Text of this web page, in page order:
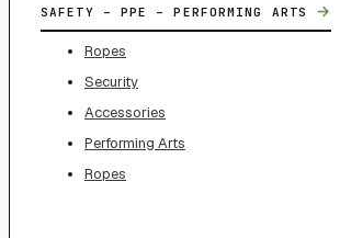
SAFETY – PPE – PERFORMING ARTS →
Ropes
Security
Accessories
Performing Arts
Ropes